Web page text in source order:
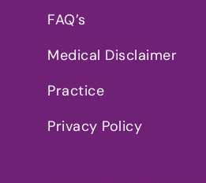
FAQ’s
Medical Disclaimer
Practice
Privacy Policy